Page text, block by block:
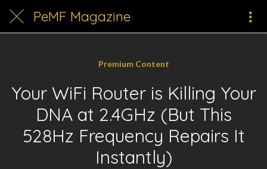
PeMF Magazine
Premium Content
Your WiFi Router is Killing Your
DNA at 2.4GHz (But This
528Hz Frequency Repairs It
Instantly)